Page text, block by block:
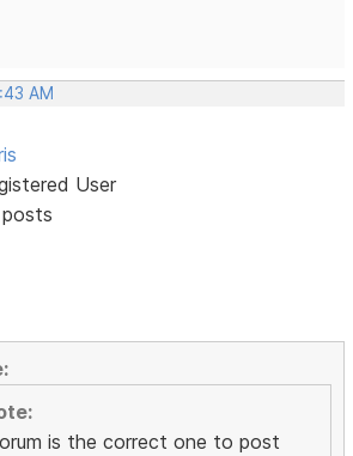
AM
User
is the correct one to post